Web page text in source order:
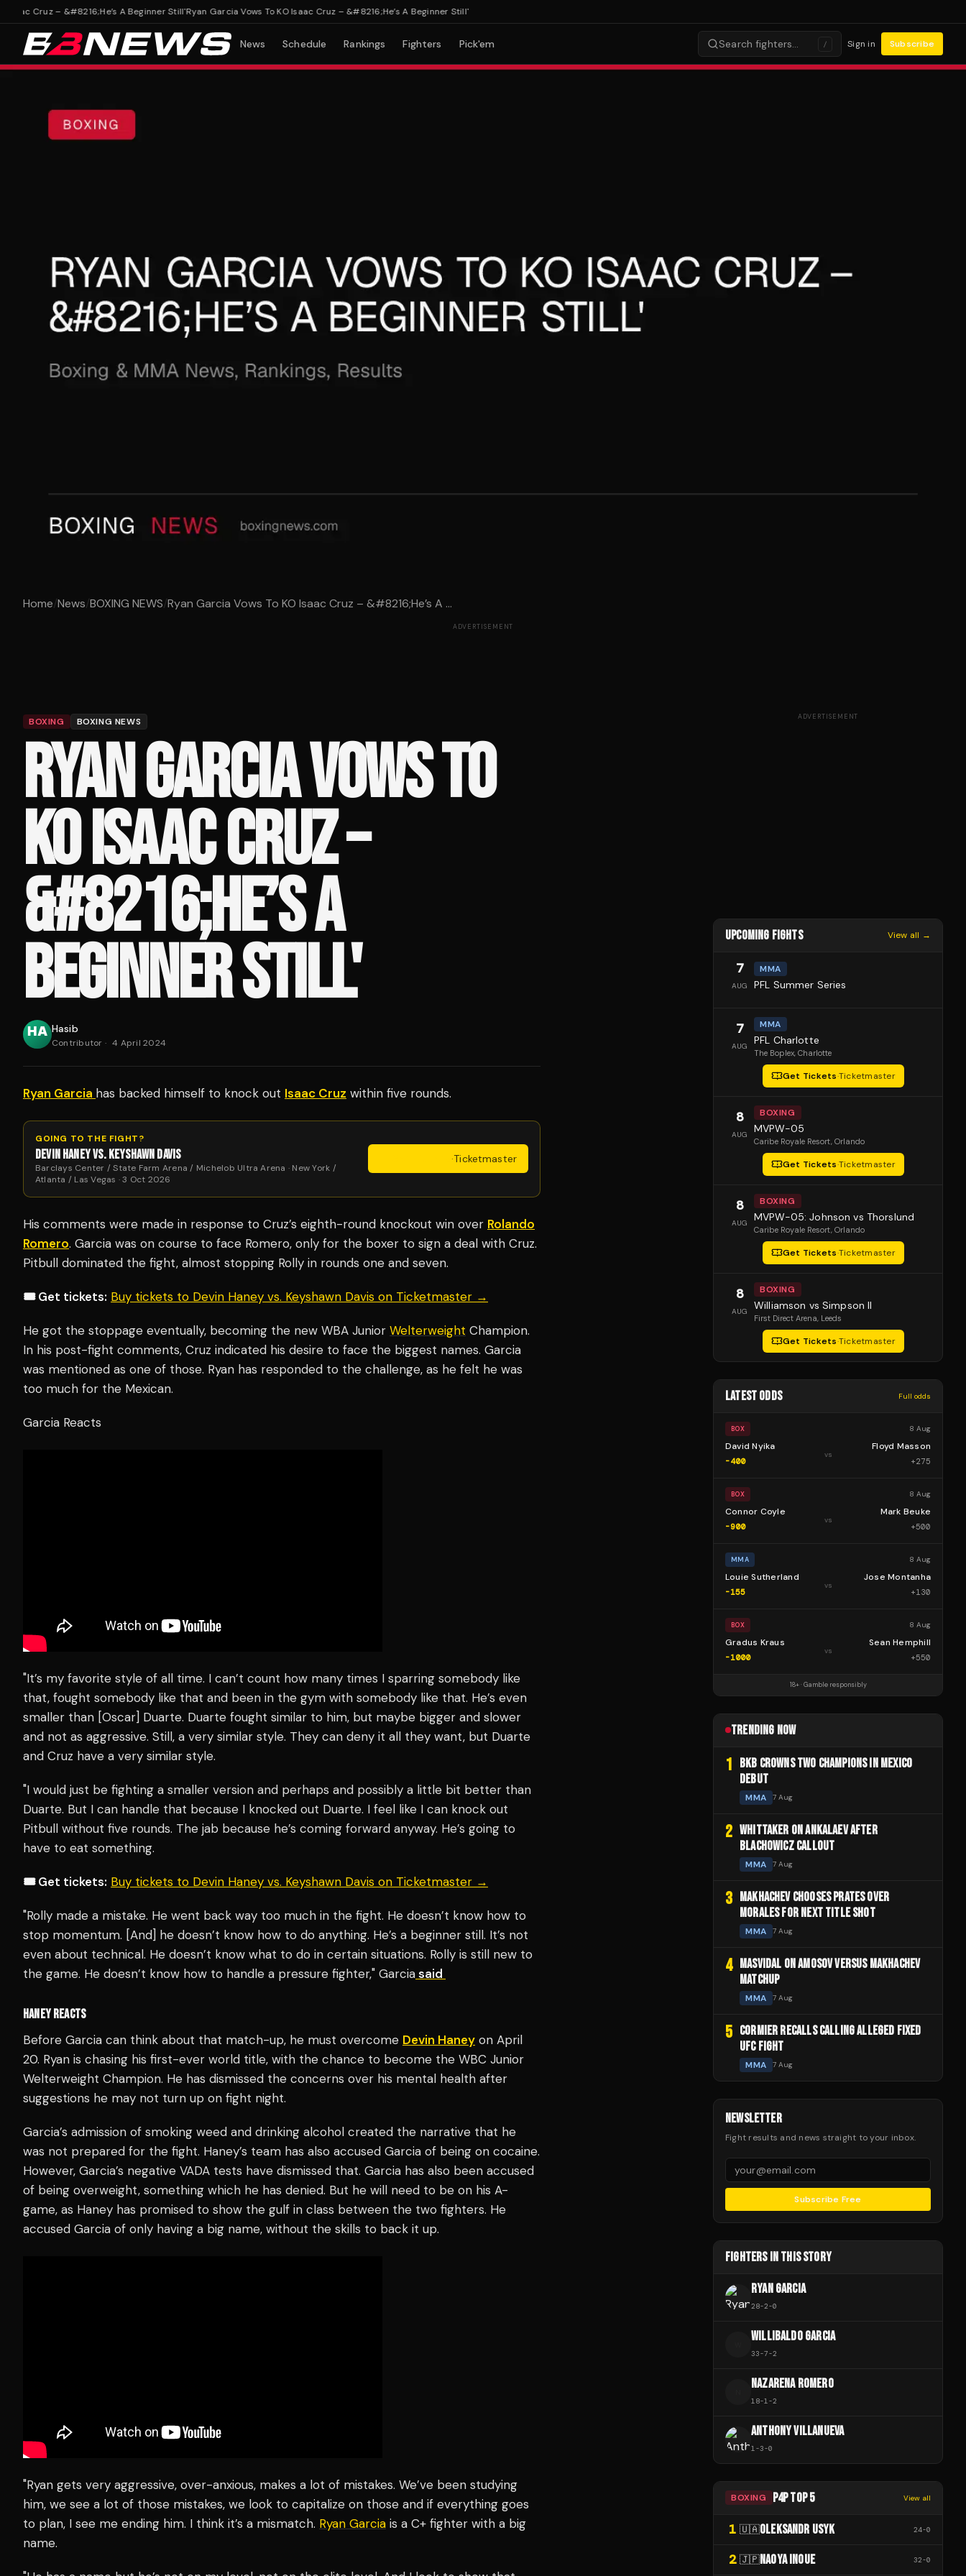
Cruz – &#8216;He’s A Beginner Still' Ryan Garcia Vows To KO Isaac Cruz – &#8216;He’s A Beginner Still'
News Schedule Rankings Fighters Pick'em Search fighters… / Sign in Subscribe
Home/News/BOXING NEWS/Ryan Garcia Vows To KO Isaac Cruz – &#8216;He’s A ...
ADVERTISEMENT
BOXING BOXING NEWS
RYAN GARCIA VOWS TO
KO ISAAC CRUZ –
&#8216;HE’S A
BEGINNER STILL'
Hasib
Contributor · 4 April 2024
Ryan Garcia has backed himself to knock out Isaac Cruz within five rounds.
GOING TO THE FIGHT?
DEVIN HANEY VS. KEYSHAWN DAVIS
Barclays Center / State Farm Arena / Michelob Ultra Arena · New York /
Atlanta / Las Vegas · 3 Oct 2026
·Ticketmaster
His comments were made in response to Cruz’s eighth-round knockout win over Rolando
Romero. Garcia was on course to face Romero, only for the boxer to sign a deal with Cruz.
Pitbull dominated the fight, almost stopping Rolly in rounds one and seven.
🎟️ Get tickets: Buy tickets to Devin Haney vs. Keyshawn Davis on Ticketmaster →
He got the stoppage eventually, becoming the new WBA Junior Welterweight Champion.
In his post-fight comments, Cruz indicated his desire to face the biggest names. Garcia
was mentioned as one of those. Ryan has responded to the challenge, as he felt he was
too much for the Mexican.
Garcia Reacts
"It’s my favorite style of all time. I can’t count how many times I sparring somebody like
that, fought somebody like that and been in the gym with somebody like that. He’s even
smaller than [Oscar] Duarte. Duarte fought similar to him, but maybe bigger and slower
and not as aggressive. Still, a very similar style. They can deny it all they want, but Duarte
and Cruz have a very similar style.
"I would just be fighting a smaller version and perhaps and possibly a little bit better than
Duarte. But I can handle that because I knocked out Duarte. I feel like I can knock out
Pitbull without five rounds. The jab because he’s coming forward anyway. He’s going to
have to eat something.
🎟️ Get tickets: Buy tickets to Devin Haney vs. Keyshawn Davis on Ticketmaster →
"Rolly made a mistake. He went back way too much in the fight. He doesn’t know how to
stop momentum. [And] he doesn’t know how to do anything. He’s a beginner still. It’s not
even about technical. He doesn’t know what to do in certain situations. Rolly is still new to
the game. He doesn’t know how to handle a pressure fighter," Garciasaid
HANEY REACTS
Before Garcia can think about that match-up, he must overcome Devin Haney on April
20. Ryan is chasing his first-ever world title, with the chance to become the WBC Junior
Welterweight Champion. He has dismissed the concerns over his mental health after
suggestions he may not turn up on fight night.
Garcia’s admission of smoking weed and drinking alcohol created the narrative that he
was not prepared for the fight. Haney’s team has also accused Garcia of being on cocaine.
However, Garcia’s negative VADA tests have dismissed that. Garcia has also been accused
of being overweight, something which he has denied. But he will need to be on his A-
game, as Haney has promised to show the gulf in class between the two fighters. He
accused Garcia of only having a big name, without the skills to back it up.
"Ryan gets very aggressive, over-anxious, makes a lot of mistakes. We’ve been studying
him, we see a lot of those mistakes, we look to capitalize on those and if everything goes
to plan, I see me ending him. I think it’s a mismatch. Ryan Garcia is a C+ fighter with a big
name.
ADVERTISEMENT
UPCOMING FIGHTS View all →
7
AUG
MMA
PFL Summer Series
7
AUG
MMA
PFL Charlotte
The Boplex, Charlotte
Get Tickets·Ticketmaster
8
AUG
BOXING
MVPW-05
Caribe Royale Resort, Orlando
Get Tickets·Ticketmaster
8
AUG
BOXING
MVPW-05: Johnson vs Thorslund
Caribe Royale Resort, Orlando
Get Tickets·Ticketmaster
8
AUG
BOXING
Williamson vs Simpson II
First Direct Arena, Leeds
Get Tickets·Ticketmaster
LATEST ODDS Full odds
BOX 8 Aug
David Nyika
-400
vs
Floyd Masson
+275
BOX 8 Aug
Connor Coyle
-900
vs
Mark Beuke
+500
MMA 8 Aug
Louie Sutherland
-155
vs
Jose Montanha
+130
BOX 8 Aug
Gradus Kraus
-1000
vs
Sean Hemphill
+550
18+ · Gamble responsibly
TRENDING NOW
1 BKB CROWNS TWO CHAMPIONS IN MEXICO
DEBUT
MMA 7 Aug
2 WHITTAKER ON ANKALAEV AFTER
BLACHOWICZ CALLOUT
MMA 7 Aug
3 MAKHACHEV CHOOSES PRATES OVER
MORALES FOR NEXT TITLE SHOT
MMA 7 Aug
4 MASVIDAL ON AMOSOV VERSUS MAKHACHEV
MATCHUP
MMA 7 Aug
5 CORMIER RECALLS CALLING ALLEGED FIXED
UFC FIGHT
MMA 7 Aug
NEWSLETTER
Fight results and news straight to your inbox.
Subscribe Free
FIGHTERS IN THIS STORY
RYAN GARCIA
28-2-0
WILLIBALDO GARCIA
33-7-2
NAZARENA ROMERO
18-1 -2
ANTHONY VILLANUEVA
1 -3-0
BOXING P4P TOP 5 View all
1 🇺🇦OLEKSANDR USYK 24-0
2 🇯🇵NAOYA INOUE 32-0